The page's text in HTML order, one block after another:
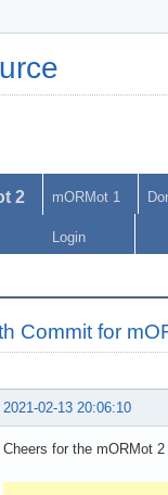
2 mORMot 1
Login
Commit for
2021-02-13 20:06:10
Cheers for the mORMot